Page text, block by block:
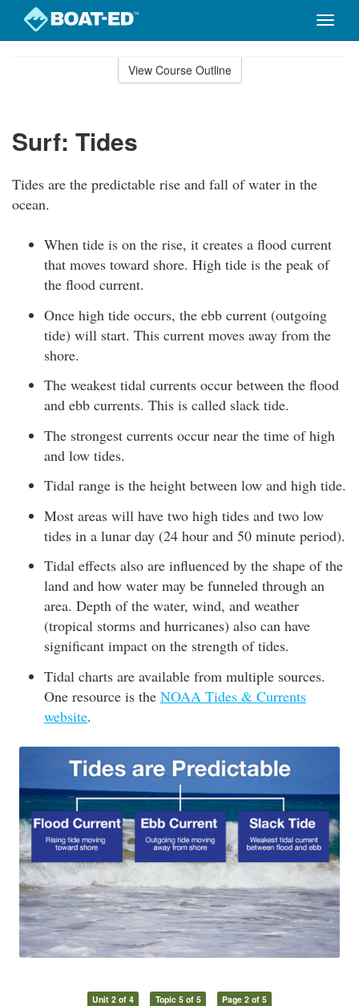
Toggle
View Course Outline
Surf: Tides
Tides are the predictable rise and fall of water in the
ocean.
When tide is on the rise, it creates a flood current
that moves toward shore. High tide is the peak of
the flood current.
Once high tide occurs, the ebb current (outgoing
tide) will start. This current moves away from the
shore.
The weakest tidal currents occur between the flood
and ebb currents. This is called slack tide.
The strongest currents occur near the time of high
and low tides.
Tidal range is the height between low and high tide.
Most areas will have two high tides and two low
tides in a lunar day (24 hour and 50 minute period).
Tidal effects also are influenced by the shape of the
land and how water may be funneled through an
area. Depth of the water, wind, and weather
(tropical storms and hurricanes) also can have
significant impact on the strength of tides.
Tidal charts are available from multiple sources.
One resource is the NOAA Tides & Currents
website.
Unit 2 of 4 Topic 5 of 5 Page 2 of 5